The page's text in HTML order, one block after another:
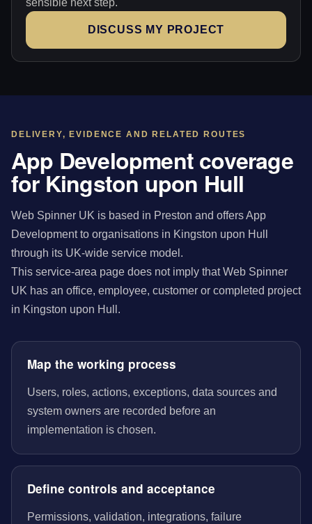
DISCUSS MY PROJECT
DELIVERY, EVIDENCE AND RELATED ROUTES
App Development coverage
for Kingston upon Hull
Web Spinner UK is based in Preston and offers App
Development to organisations in Kingston upon Hull
through its UK-wide service model.
This service-area page does not imply that Web Spinner
UK has an office, employee, customer or completed project
in Kingston upon Hull.
Map the working process
Users, roles, actions, exceptions, data sources and
system owners are recorded before an
implementation is chosen.
Define controls and acceptance
Permissions, validation, integrations, failure